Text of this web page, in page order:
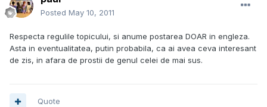
Posted May 10, 2011
Respecta regulile topicului, si anume postarea DOAR in engleza.
Asta in eventualitatea, putin probabila, ca ai avea ceva interesant
de zis, in afara de prostii de genul celei de mai sus.
Quote